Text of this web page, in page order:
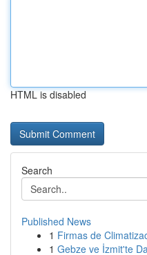
HTML is disabled
Search
Published News
1 Firmas de
1 Gebze ve İzmit'te